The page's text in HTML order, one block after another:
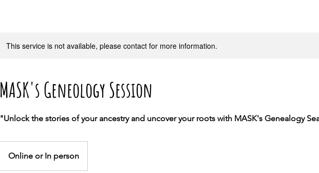
This service is not available, please contact for more information.
MASK's Geneology Session
"Unlock the stories of your ancestry and uncover your roots with MASK's Genealogy
Online or In person